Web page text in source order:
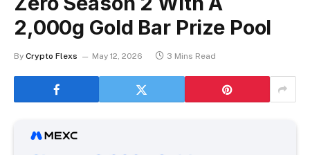
2,000g Gold Bar Prize Pool
By Crypto Flexs May 12, 2026 3 Mins Read